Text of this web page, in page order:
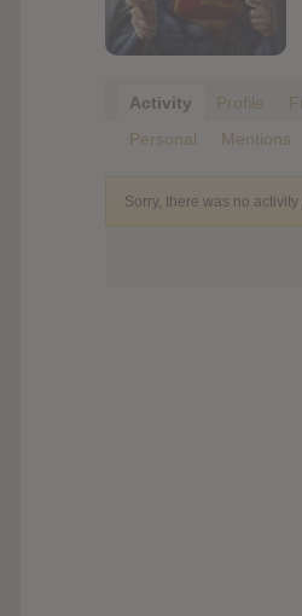
Activity Profile
Personal
Mentions
Sorry, there was no